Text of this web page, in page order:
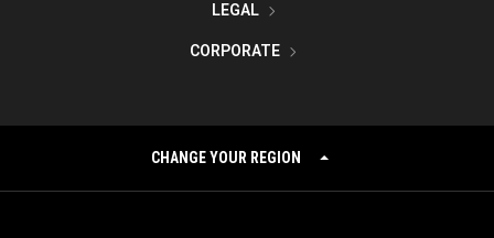
LEGAL
CORPORATE
CHANGE YOUR REGION